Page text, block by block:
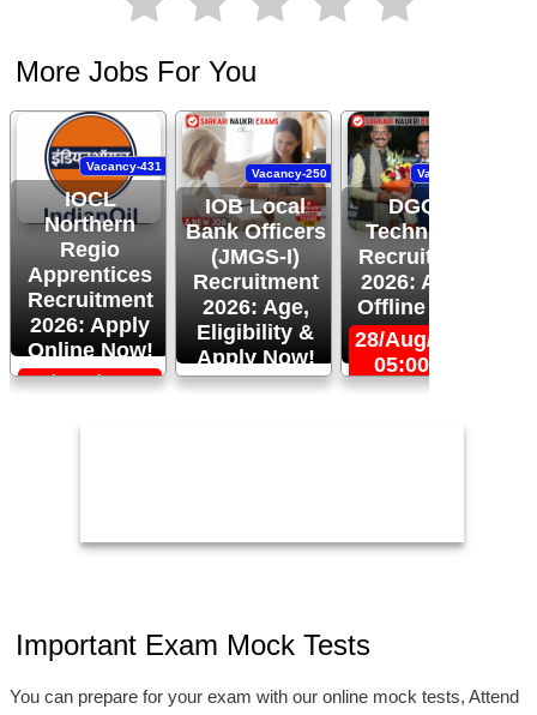
More Jobs For You
IOCL
Northern
Regio
Apprentices
Recruitment
2026: Apply
Online Now!
Vacancy-431
06/Sep/2026,
IOB Local
Bank Officers
(JMGS-I)
Recruitment
2026: Age,
Eligibility &
Apply Now!
Vacancy-250
24/Aug/2026,
DGQA
Technician
Recruitment
2026: Apply
Offline Now!
Vacancy-444
28/Aug/2026,
05:00 PM
Important Exam Mock Tests
You can prepare for your exam with our online mock tests, Attend